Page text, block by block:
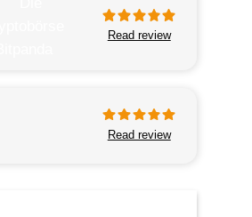
Read review
Read review